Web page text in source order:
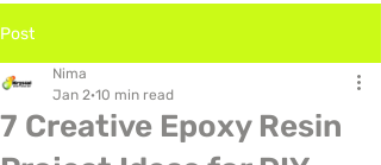
Post
7 Creative Epoxy Resin
Nima
Jan 2 10 min read